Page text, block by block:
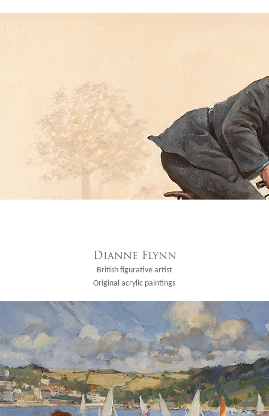
Dianne Flynn
British figurative artist
Original acrylic paintings